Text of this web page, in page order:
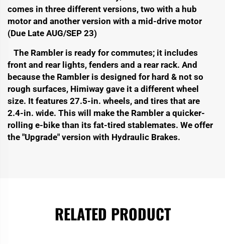
comes in three different versions, two with a hub
motor and another version with a mid-drive motor
(Due Late AUG/SEP 23)
The Rambler is ready for commutes; it includes
front and rear lights, fenders and a rear rack. And
because the Rambler is designed for hard & not so
rough surfaces, Himiway gave it a different wheel
size. It features 27.5-in. wheels, and tires that are
2.4-in. wide. This will make the Rambler a quicker-
rolling e-bike than its fat-tired stablemates. We offer
the "Upgrade" version with Hydraulic Brakes.
RELATED PRODUCT